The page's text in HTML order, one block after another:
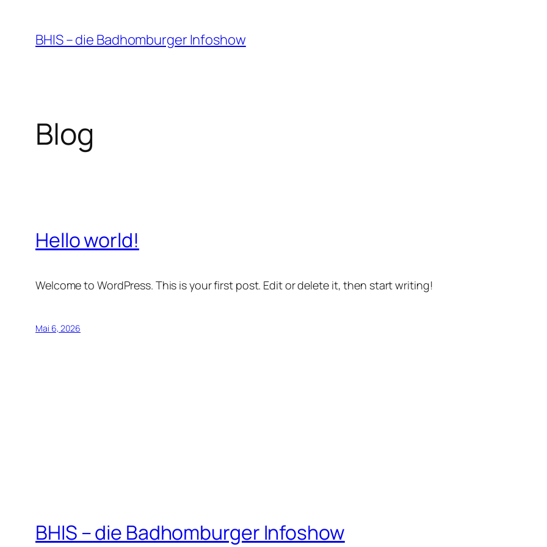
Inhalt
springen
BHIS – die Badhomburger Infoshow
Blog
Hello world!
Welcome to WordPress. This is your first post. Edit or delete it, then start writing!
Mai 6, 2026
BHIS – die Badhomburger Infoshow